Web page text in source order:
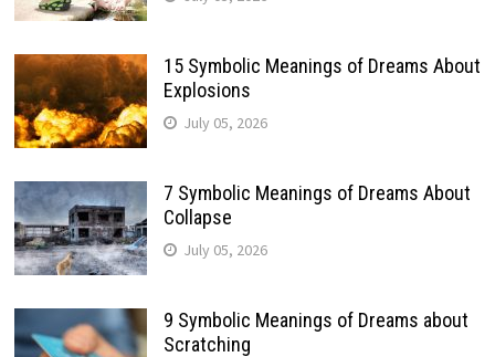
15 Symbolic Meanings of Dreams About
Explosions
July 05, 2026
7 Symbolic Meanings of Dreams About
Collapse
July 05, 2026
9 Symbolic Meanings of Dreams about
Scratching